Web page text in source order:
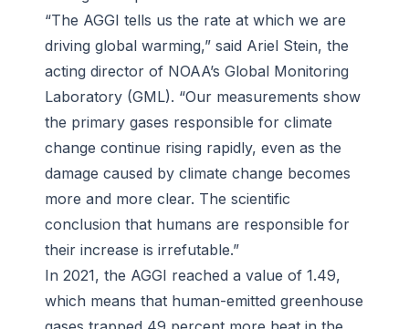
“The AGGI tells us the rate at which we are
driving global warming,” said Ariel Stein, the
acting director of NOAA’s Global Monitoring
Laboratory (GML). “Our measurements show
the primary gases responsible for climate
change continue rising rapidly, even as the
damage caused by climate change becomes
more and more clear. The scientific
conclusion that humans are responsible for
their increase is irrefutable.”
In 2021, the AGGI reached a value of 1.49,
which means that human-emitted greenhouse